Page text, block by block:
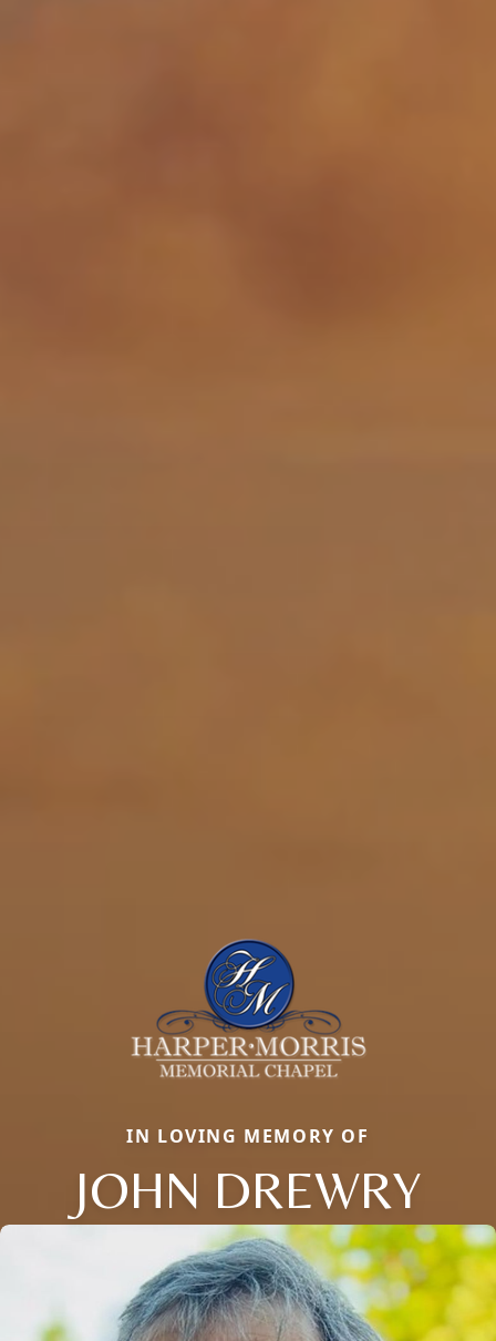
IN LOVING MEMORY OF
JOHN DREWRY